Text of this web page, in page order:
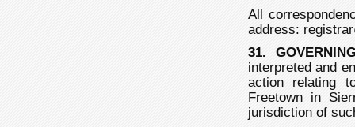
All
address:
31.
interpreted and
action relating
Freetown in
jurisdiction of